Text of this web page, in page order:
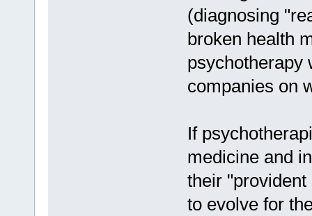
(diagnosing
broken health
psychotherapy
companies on
If
medicine and
their
to evolve for